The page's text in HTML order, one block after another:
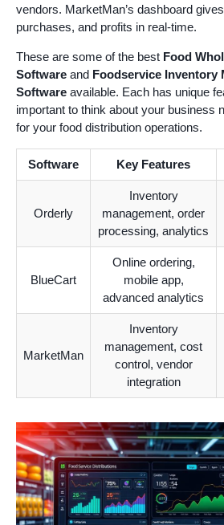
vendors. MarketMan’s dashboard
purchases, and profits in real-time.
These are some of the best Food
Software and Foodservice Inventory
Software available. Each has unique
important to think about your business
for your food distribution operations.
Software Key Features
Orderly
Inventory
management, order
processing, analytics
BlueCart
Online ordering,
mobile app,
advanced analytics
MarketMan
Inventory
management, cost
control, vendor
integration